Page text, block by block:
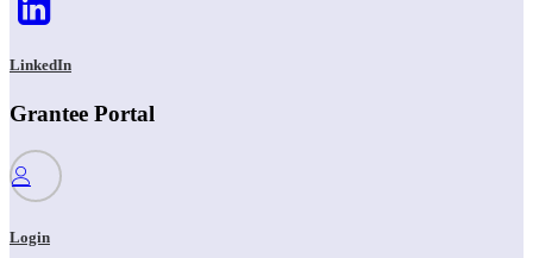
LinkedIn
Grantee Portal
Login